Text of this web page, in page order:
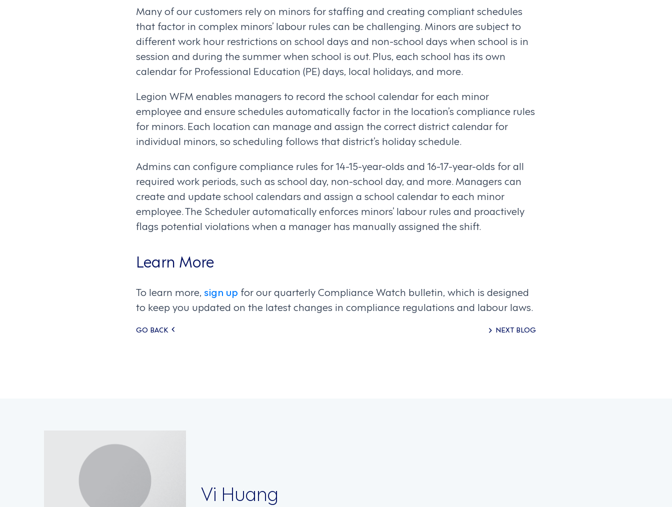
Many of our customers rely on minors for staffing and creating compliant schedules
that factor in complex minors’ labour rules can be challenging. Minors are subject to
different work hour restrictions on school days and non-school days when school is in
session and during the summer when school is out. Plus, each school has its own
calendar for Professional Education (PE) days, local holidays, and more.
Legion WFM enables managers to record the school calendar for each minor
employee and ensure schedules automatically factor in the location’s compliance rules
for minors. Each location can manage and assign the correct district calendar for
individual minors, so scheduling follows that district’s holiday schedule.
Admins can configure compliance rules for 14-15-year-olds and 16-17-year-olds for all
required work periods, such as school day, non-school day, and more. Managers can
create and update school calendars and assign a school calendar to each minor
employee. The Scheduler automatically enforces minors’ labour rules and proactively
flags potential violations when a manager has manually assigned the shift.
Learn More
To learn more, sign up for our quarterly Compliance Watch bulletin, which is designed
to keep you updated on the latest changes in compliance regulations and labour laws.
Posts
GO BACK NEXT BLOG
Vi Huang